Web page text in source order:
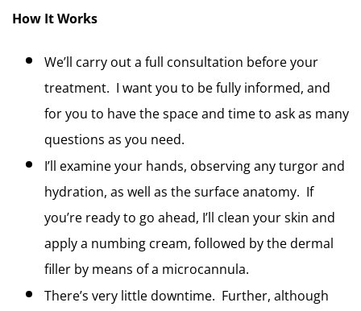
How It Works
We’ll carry out a full consultation before your
treatment.  I want you to be fully informed, and
for you to have the space and time to ask as many
questions as you need.
I’ll examine your hands, observing any turgor and
hydration, as well as the surface anatomy.  If
you’re ready to go ahead, I’ll clean your skin and
apply a numbing cream, followed by the dermal
filler by means of a microcannula.
There’s very little downtime.  Further, although